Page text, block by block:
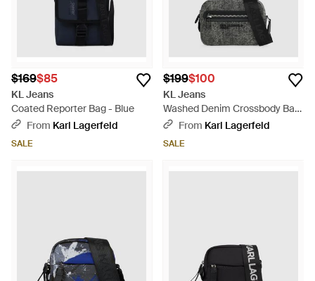
$169$85
KL Jeans
Coated Reporter Bag - Blue
From Karl Lagerfeld
SALE
$199$100
KL Jeans
Washed Denim Crossbody Bag
- Black
From Karl Lagerfeld
SALE